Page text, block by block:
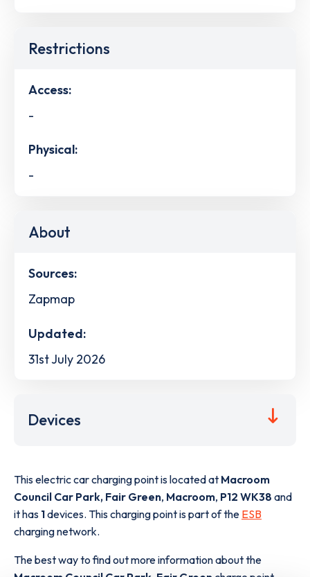
Restrictions
Access:
-
Physical:
-
About
Sources:
Zapmap
Updated:
31st July 2026
Devices
This electric car charging point is located at Macroom
Council Car Park, Fair Green, Macroom, P12 WK38 and
it has 1devices. This charging point is part of the ESB
charging network.
The best way to find out more information about the